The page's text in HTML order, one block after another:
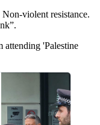
violent resistance.
attending 'Palestine